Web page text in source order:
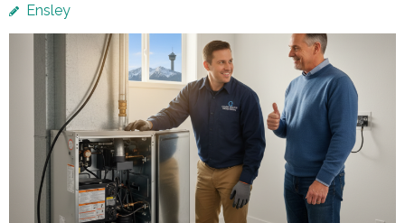
Ensley